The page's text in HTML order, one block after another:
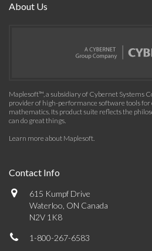
About Us
Maplesoft™, a subsidiary of Cybernet Systems
provider of high-performance software tools for
mathematics. Its product suite reflects the
can do great things.
Learn more about Maplesoft.
Contact Info
615 Kumpf Drive
Waterloo, ON Canada
N2V 1K8
1-800-267-6583